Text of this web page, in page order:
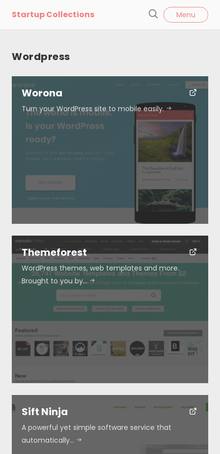
Startup Collections
S
h
Menu
Wordpress
Worona
Turn your WordPress site to mobile easily.
Themeforest
WordPress themes, web templates and more.
Brought to you by…
Sift Ninja
A powerful yet simple software service that
automatically…
l
o
s